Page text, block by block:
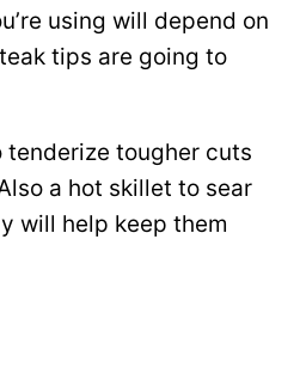
using will depend on
tips are going to
tougher cuts
a hot skillet to sear
will help keep them